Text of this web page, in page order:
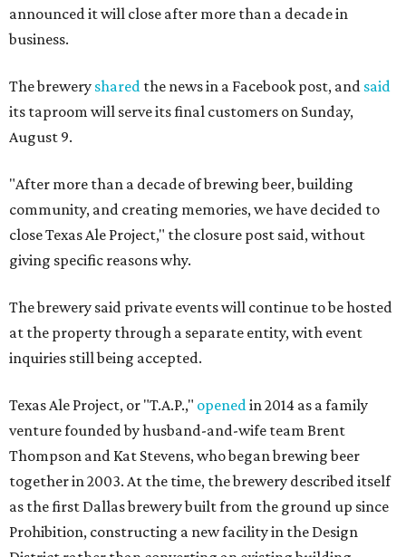
announced it will close after more than a decade in
business.
The brewery shared the news in a Facebook post, and said
its taproom will serve its final customers on Sunday,
August 9.
"After more than a decade of brewing beer, building
community, and creating memories, we have decided to
close Texas Ale Project," the closure post said, without
giving specific reasons why.
The brewery said private events will continue to be hosted
at the property through a separate entity, with event
inquiries still being accepted.
Texas Ale Project, or "T.A.P.," opened in 2014 as a family
venture founded by husband-and-wife team Brent
Thompson and Kat Stevens, who began brewing beer
together in 2003. At the time, the brewery described itself
as the first Dallas brewery built from the ground up since
Prohibition, constructing a new facility in the Design